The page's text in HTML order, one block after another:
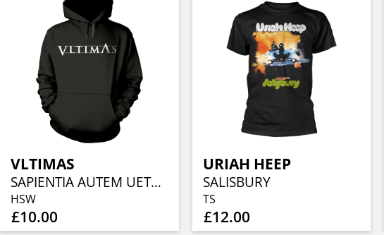
VLTIMAS
SAPIENTIA AUTEM UETERES
HSW
£10.00
URIAH HEEP
SALISBURY
TS
£12.00